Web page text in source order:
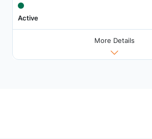
Active
More Details